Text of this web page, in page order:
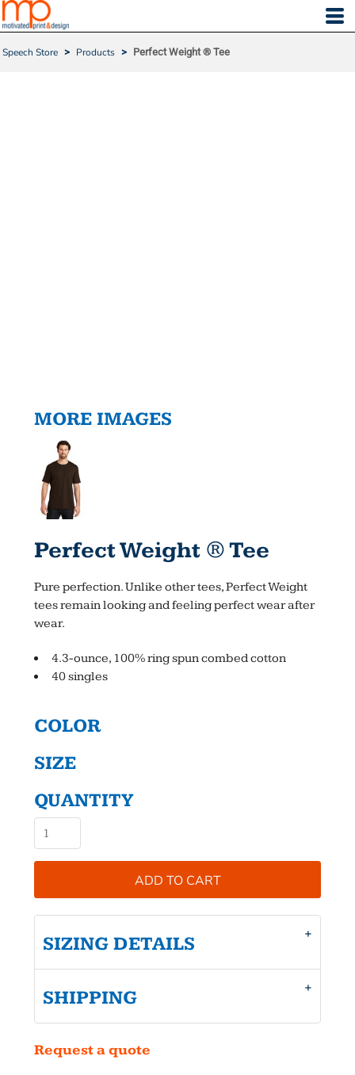
Speech Store > Products > Perfect Weight ® Tee
MORE IMAGES
Perfect Weight ® Tee
Pure perfection. Unlike other tees, Perfect Weight
tees remain looking and feeling perfect wear after
wear.
4.3-ounce, 100% ring spun combed cotton
40 singles
COLOR
SIZE
QUANTITY
ADD TO CART
SIZING DETAILS
SHIPPING
Request a quote